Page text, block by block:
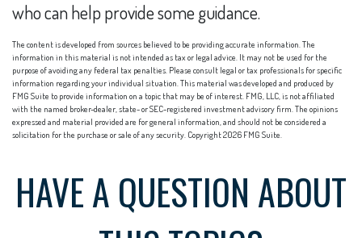
who can help provide some guidance.
The content is developed from sources believed to be providing accurate information. The
information in this material is not intended as tax or legal advice. It may not be used for the
purpose of avoiding any federal tax penalties. Please consult legal or tax professionals for specific
information regarding your individual situation. This material was developed and produced by
FMG Suite to provide information on a topic that may be of interest. FMG, LLC, is not affiliated
with the named broker-dealer, state- or SEC-registered investment advisory firm. The opinions
expressed and material provided are for general information, and should not be considered a
solicitation for the purchase or sale of any security. Copyright2026 FMG Suite.
HAVE A QUESTION ABOUT